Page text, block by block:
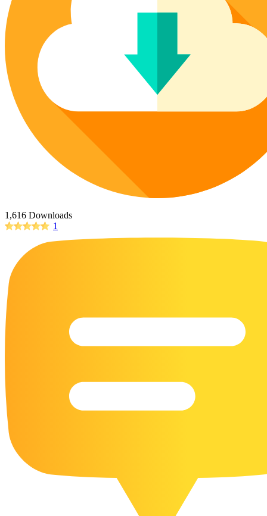
Poinsettia Coloring Pages
Lotus Coloring Pages
Vase Coloring Pages
73 Bunnies Coloring Pages
227 Cat Coloring Pages
14 Chickadee Coloring Pages
16 Cockatiel Coloring Pages
15 Cockatoo Coloring Pages
1127 Coloring Pages of Animals
108 Coloring Pages Random Animals
152 Coloring Pages Wild Animals
190 Dinosaur Coloring Pages
16 Eagle Coloring Pages
55 Horse Coloring Pages
23 Humming Bird Coloring Pages
17 Macaw Coloring Pages
17 Owl Colouring Pages
15 Pelican Coloring Pages
14 Pigeon Coloring Pages
1,616 Downloads
1